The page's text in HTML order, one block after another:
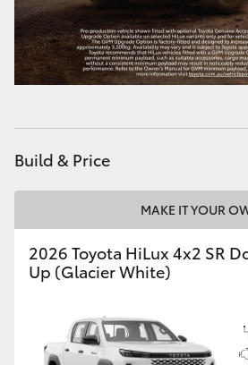
Coaster
GR & Performance
GR86
Upcoming
Build & Price
MAKE IT YOUR
2026 Toyota HiLux 4x2 SR
Up (Glacier White)